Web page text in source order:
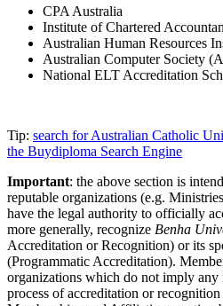
CPA Australia
Institute of Chartered
Australian Human Resources
Australian Computer Society
National ELT Accreditation
Tip: search for Australian Catholic
the Buydiploma Search Engine
Important: the above section is
reputable organizations (e.g.
have the legal authority to officially
more generally, recognize Benha
Accreditation or Recognition) or its
(Programmatic Accreditation).
organizations which do not imply any
process of accreditation or